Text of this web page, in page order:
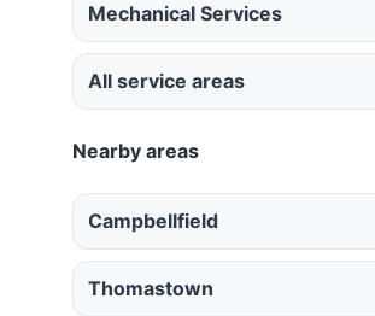
Mechanical Services
All service areas
Nearby areas
Campbellfield
Thomastown